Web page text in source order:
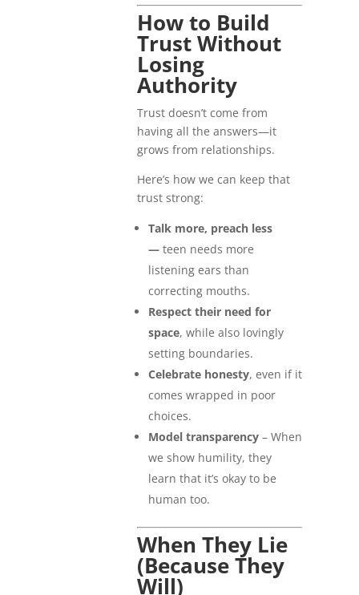
How to Build
Trust Without
Losing
Authority
Trust doesn’t come from
having all the answers—it
grows from relationships.
Here’s how we can keep that
trust strong:
Talk more, preach less
—teen needs more
listening ears than
correcting mouths.
Respect their need for
space, while also lovingly
setting boundaries.
Celebrate honesty, even if it
comes wrapped in poor
choices.
Model transparency– When
we show humility, they
learn that it’s okay to be
human too.
When They Lie
(Because They
Will)